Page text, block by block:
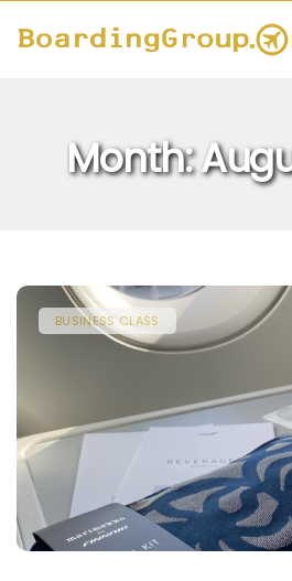
Month:
BUSINESS CLASS